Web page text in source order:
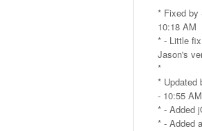
* Fixed by
10:18 AM
* - Little
Jason's
*
* Updated
- 10:55 AM
* - Added
* - Added